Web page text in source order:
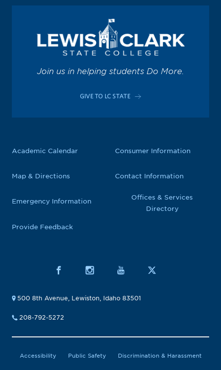
Join us in helping students Do More.
GIVE TO LC STATE
Academic Calendar
Map & Directions
Emergency Information
Provide Feedback
Consumer Information
Contact Information
Offices & Services
Directory
500 8th Avenue, Lewiston, Idaho 83501
208-792-5272
Accessibility Public Safety Discrimination & Harassment